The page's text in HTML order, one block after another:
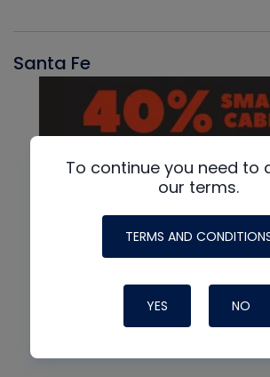
Santa Fe
To continue you need to
our terms.
TERMS AND
YES NO